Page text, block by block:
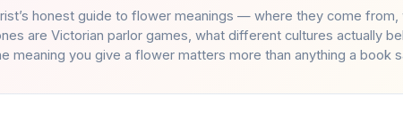
honest guide to flower meanings — where they come from,
are Victorian parlor games, what different cultures actually
meaning you give a flower matters more than anything a book